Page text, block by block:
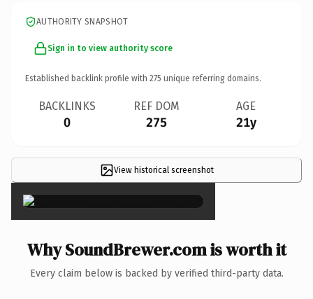
AUTHORITY SNAPSHOT
Sign in to view authority score
Established backlink profile with 275 unique referring domains.
BACKLINKS
0
REF DOM
275
AGE
21y
View historical screenshot
×
Why SoundBrewer.com is worth it
Every claim below is backed by verified third-party data.